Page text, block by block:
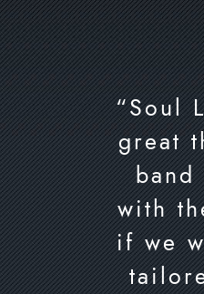
“Soul
great
with
if we